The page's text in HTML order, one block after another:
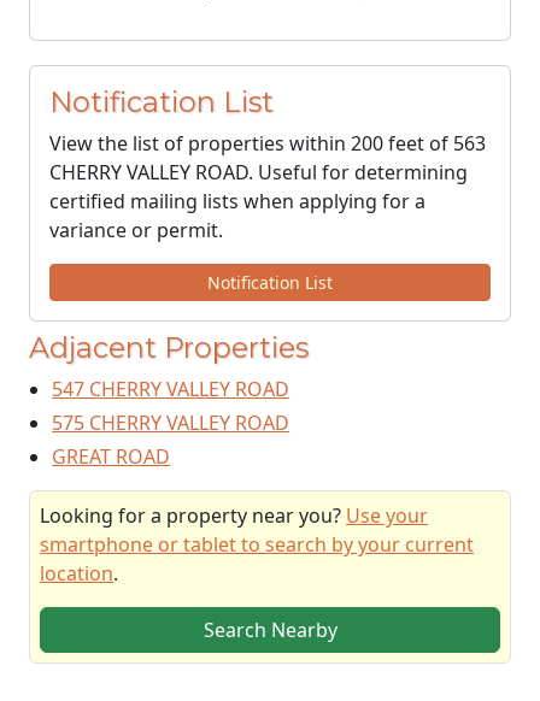
Notification List
View the list of properties within 200 feet of 563
CHERRY VALLEY ROAD. Useful for determining
certified mailing lists when applying for a
variance or permit.
Notification List
Adjacent Properties
547 CHERRY VALLEY ROAD
575 CHERRY VALLEY ROAD
GREAT ROAD
Looking for a property near you? Use your
smartphone or tablet to search by your current
location.
Search Nearby